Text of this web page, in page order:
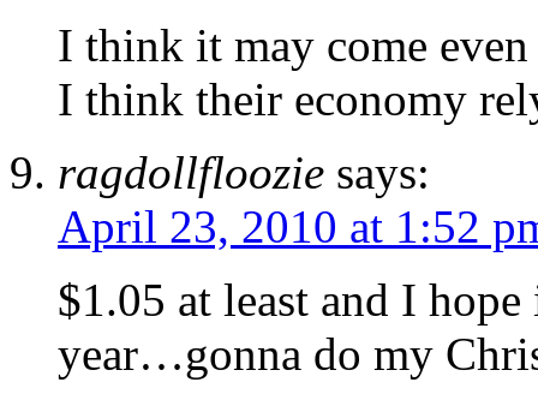
I think it may come
I think their economy
ragdollfloozie says:
April 23, 2010 at 1:52
$1.05 at least and I
year…gonna do my